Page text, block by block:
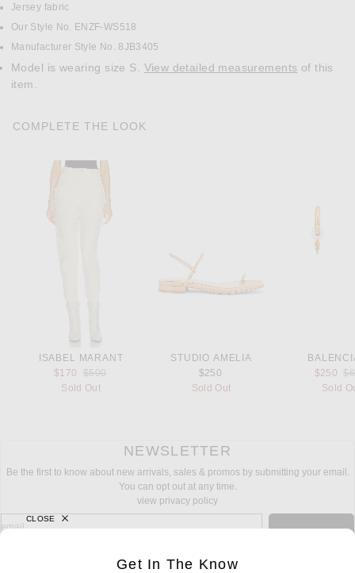
Jersey fabric
Our Style No. ENZF-WS518
Manufacturer Style No. 8JB3405
Model is wearing size S. View detailed measurements
item.
COMPLETE THE LOOK
ISABEL MARANT
$170
Previous price:
$500
Sold Out
STUDIO AMELIA
$250
Sold Out
$250
Sold
NEWSLETTER
Be the first to know about new arrivals, sales & promos by submitting your email.
You can opt out at any time.
view privacy policy
sign up for newsletter with email address
email
Get In The Know
CLOSE